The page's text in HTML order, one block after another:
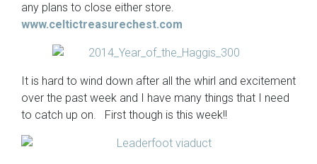
any plans to close either store.
www.celtictreasurechest.com
It is hard to wind down after all the whirl and excitement
over the past week and I have many things that I need
to catch up on. First though is this week!!